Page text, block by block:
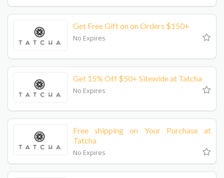
Get Free Gift on on Orders $150+
No Expires
Get 15% Off $50+ Sitewide at Tatcha
No Expires
Free shipping on Your Purchase at
Tatcha
No Expires